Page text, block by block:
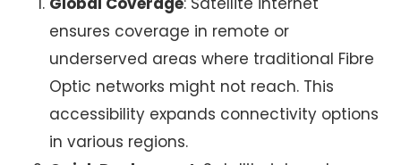
ensures coverage in remote or
underserved areas where traditional Fibre
Optic networks might not reach. This
accessibility expands connectivity options
in various regions.